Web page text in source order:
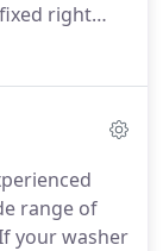
right
reliable
following
and Ice
range of
your washer